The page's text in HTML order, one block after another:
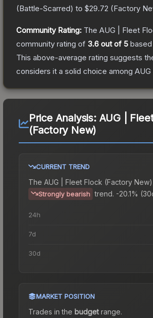
(Battle-Scarred) to $29.72 (Factory
Community Rating: The AUG | Fleet
community rating of 3.6 out of 5
This above-average rating suggests
considers it a solid choice among AUG
Price Analysis: AUG |
(Factory New)
CURRENT TREND
The AUG | Fleet Flock (Factory New)
Strongly bearish trend. -20.1%
24h
7d
30d
MARKET POSITION
Trades in the budgetrange.